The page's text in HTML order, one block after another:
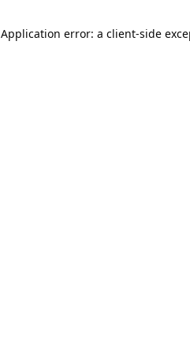
Application error: a client-side